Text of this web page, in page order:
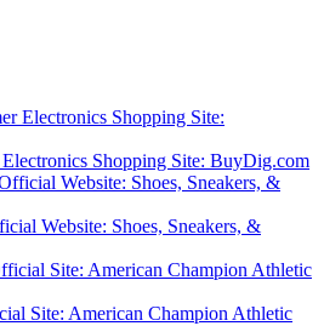
Shopping Site: BuyDig.com
Website: Shoes, Sneakers, &
Site: American Champion Athletic